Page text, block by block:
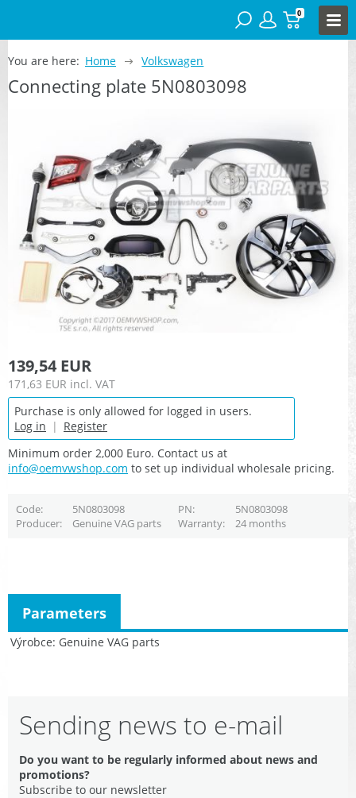
0
You are here: Home Volkswagen
Connecting plate 5N0803098
139,54 EUR
171,63 EUR incl. VAT
Purchase is only allowed for logged in users.
Log in | Register
Minimum order 2,000 Euro. Contact us at
info@oemvwshop.com to set up individual wholesale pricing.
Code 5N0803098 PN
5N0803098
Producer
Genuine VAG parts Warranty 24 months
Výrobce Genuine VAG parts
Parameters
Sending news to e-mail
Do you want to be regularly informed about news and
promotions?
Subscribe to our newsletter